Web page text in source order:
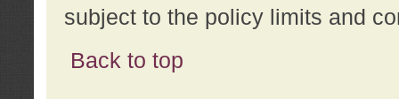
subject to the policy limits and
Back to top